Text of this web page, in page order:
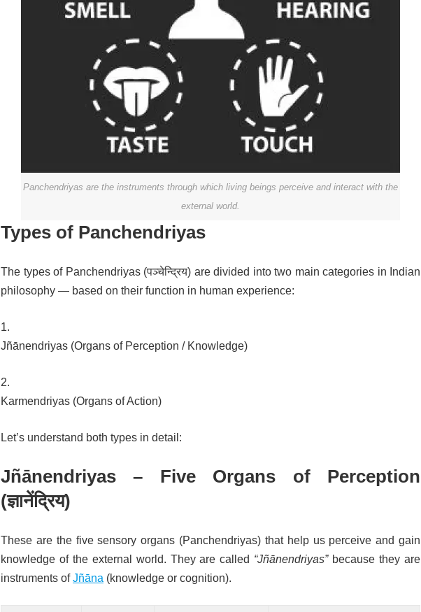
Panchendriyas are the instruments through which living beings perceive and interact with the
external world.
Types of Panchendriyas
The types of Panchendriyas (पञ्चेन्द्रिय) are divided into two main categories in Indian
philosophy — based on their function in human experience:
Jñānendriyas (Organs of Perception / Knowledge)
Karmendriyas (Organs of Action)
Let’s understand both types in detail:
Jñānendriyas – Five Organs of Perception
(ज्ञानेंद्रिय)
These are the five sensory organs (Panchendriyas) that help us perceive and gain
knowledge of the external world. They are called “Jñānendriyas”because they are
instruments ofJñāna (knowledge or cognition).